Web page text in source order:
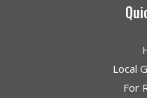
Local
For